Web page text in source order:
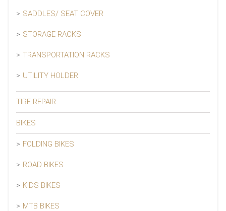
SADDLES/ SEAT COVER
STORAGE RACKS
TRANSPORTATION RACKS
UTILITY HOLDER
TIRE REPAIR
BIKES
FOLDING BIKES
ROAD BIKES
KIDS BIKES
MTB BIKES